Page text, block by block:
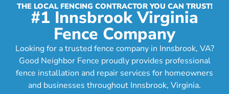
THE LOCAL FENCING CONTRACTOR YOU CAN TRUST!
#1 Innsbrook Virginia
Fence Company
Looking for a trusted fence company in Innsbrook, VA?
Good Neighbor Fence proudly provides professional
fence installation and repair services for homeowners
and businesses throughout Innsbrook, Virginia.